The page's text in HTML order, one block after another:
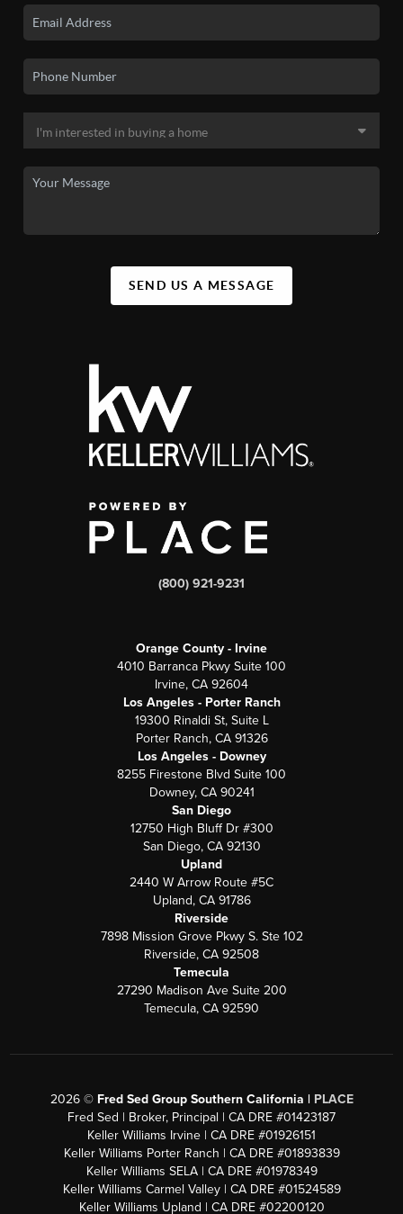
SEND US A MESSAGE
(800) 921-9231
Orange County - Irvine
4010 Barranca Pkwy Suite 100
Irvine, CA 92604
Los Angeles - Porter Ranch
19300 Rinaldi St, Suite L
Porter Ranch, CA 91326
Los Angeles - Downey
8255 Firestone Blvd Suite 100
Downey, CA 90241
San Diego
12750 High Bluff Dr #300
San Diego, CA 92130
Upland
2440 W Arrow Route #5C
Upland, CA 91786
Riverside
7898 Mission Grove Pkwy S. Ste 102
Riverside, CA 92508
Temecula
27290 Madison Ave Suite 200
Temecula, CA 92590
2026© Fred Sed Group Southern California | PLACE
Fred Sed | Broker, Principal | CA DRE #01423187
Keller Williams Irvine | CA DRE #01926151
Keller Williams Porter Ranch | CA DRE #01893839
Keller Williams SELA | CA DRE #01978349
Keller Williams Carmel Valley | CA DRE #01524589
Keller Williams Upland | CA DRE #02200120